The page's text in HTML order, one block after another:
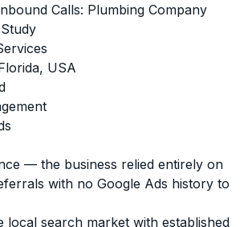
Calls: Plumbing Company
USA
— the business relied entirely on
with no Google Ads history to
local search market with established